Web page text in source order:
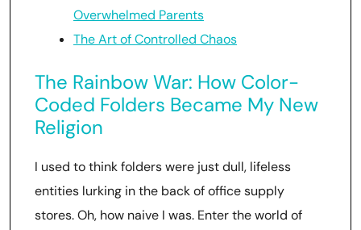
Overwhelmed Parents
The Art of Controlled Chaos
The Rainbow War: How Color-
Coded Folders Became My New
Religion
I used to think folders were just dull, lifeless
entities lurking in the back of office supply
stores. Oh, how naive I was. Enter the world of